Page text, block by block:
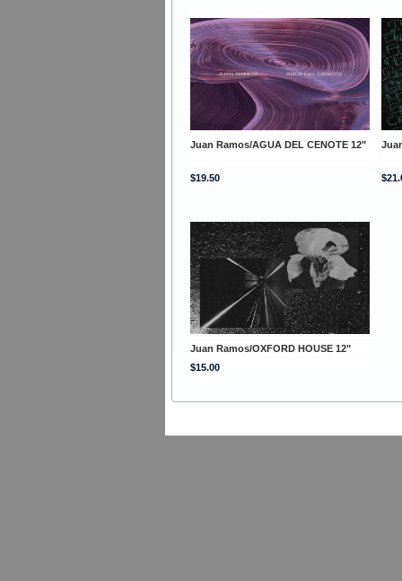
Juan Ramos/AGUA DEL CENOTE 12"
$19.50
Juan Ramos/OXFORD HOUSE 12"
$15.00